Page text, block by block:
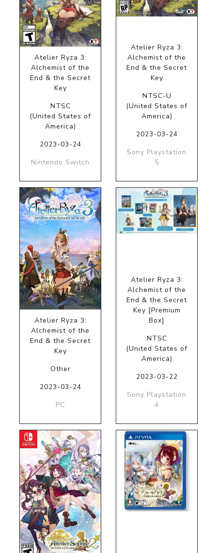
Atelier Ryza 3:
Alchemist of the
End & the Secret
Key
NTSC
(United States of
America)
2023-03-24
Nintendo Switch
Atelier Ryza 3:
Alchemist of the
End & the Secret
Key
NTSC-U
(United States of
America)
2023-03-24
Sony Playstation
5
Atelier Ryza 3:
Alchemist of the
End & the Secret
Key
Other
2023-03-24
PC
Atelier Ryza 3:
Alchemist of the
End & the Secret
Key [Premium
Box]
NTSC
(United States of
America)
2023-03-22
Sony Playstation
4